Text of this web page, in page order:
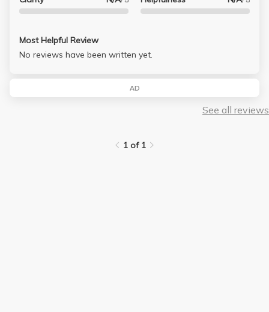
Most Helpful Review
No reviews have been written yet.
AD
See all reviews
1 of 1